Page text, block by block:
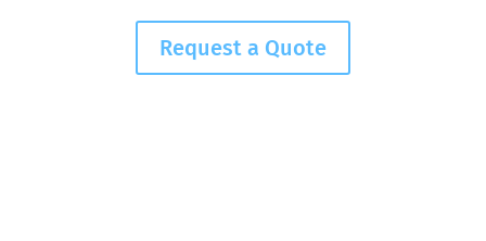
Request a Quote